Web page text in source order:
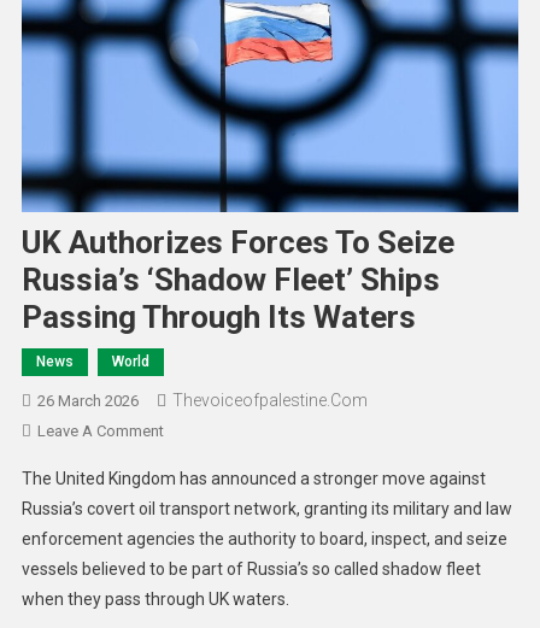
UK Authorizes Forces To Seize
Russia’s ‘Shadow Fleet’ Ships
Passing Through Its Waters
News World
26 March 2026 Thevoiceofpalestine.com
Leave A Comment
The United Kingdom has announced a stronger move against
Russia’s covert oil transport network, granting its military and law
enforcement agencies the authority to board, inspect, and seize
vessels believed to be part of Russia’s so called shadow fleet
when they pass through UK waters.